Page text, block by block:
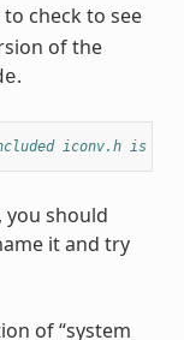
to check to see
of the
.
iconv.h is
you should
it and try
of “system